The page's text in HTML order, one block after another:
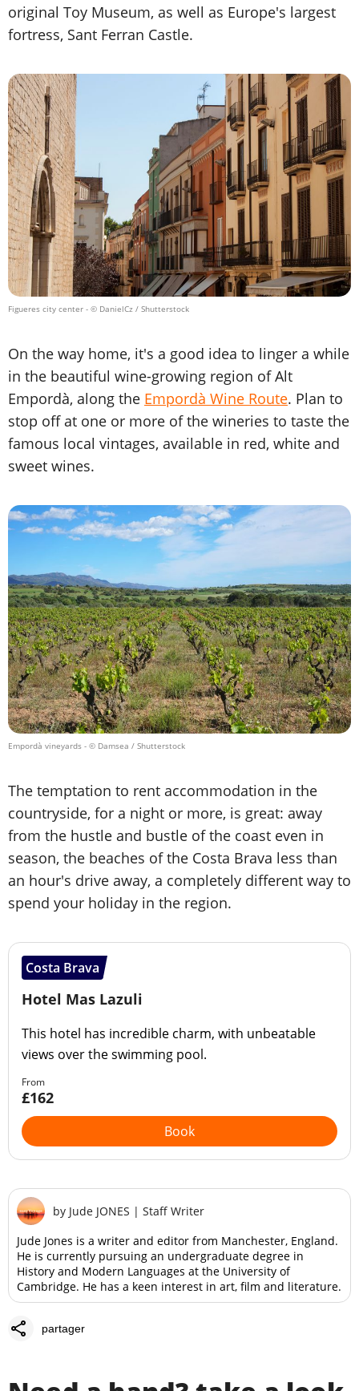
original Toy Museum, as well as Europe's largest
fortress, Sant Ferran Castle.
Figueres city center - © DanielCz / Shutterstock
On the way home, it's a good idea to linger a while
in the beautiful wine-growing region of Alt
Empordà, along the Empordà Wine Route. Plan to
stop off at one or more of the wineries to taste the
famous local vintages, available in red, white and
sweet wines.
Empordà vineyards - © Damsea / Shutterstock
The temptation to rent accommodation in the
countryside, for a night or more, is great: away
from the hustle and bustle of the coast even in
season, the beaches of the Costa Brava less than
an hour's drive away, a completely different way to
spend your holiday in the region.
Costa Brava
Hotel Mas Lazuli
This hotel has incredible charm, with unbeatable
views over the swimming pool.
From
£162
Book
by Jude JONES | Staff Writer
Jude Jones is a writer and editor from Manchester, England.
He is currently pursuing an undergraduate degree in
History and Modern Languages at the University of
Cambridge. He has a keen interest in art, film and literature.
share partager